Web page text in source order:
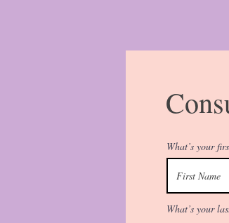
What’s your
What’s your